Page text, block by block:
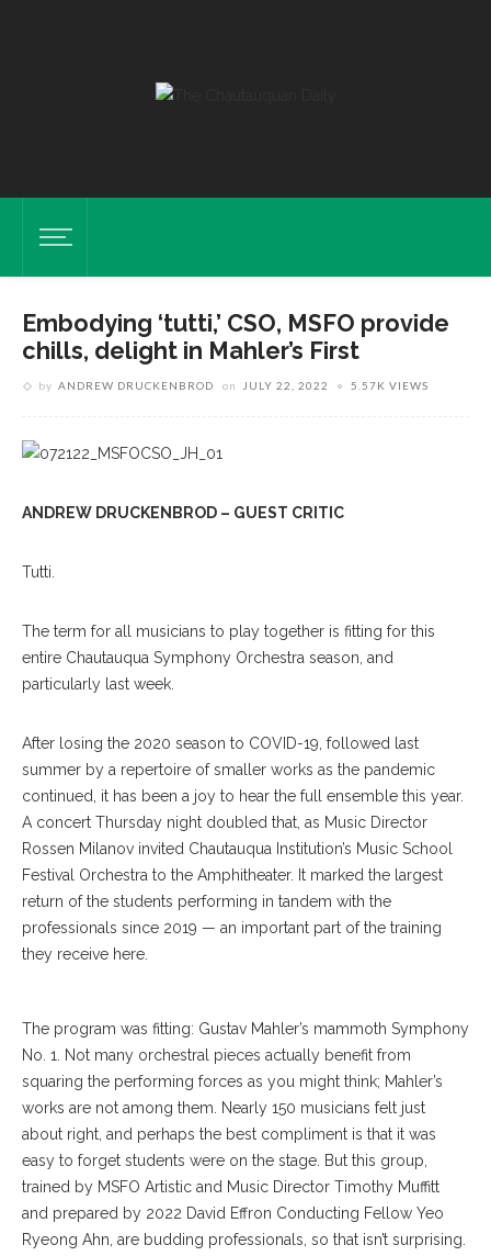
Embodying ‘tutti,’ CSO, MSFO provide
chills, delight in Mahler’s First
by ANDREW DRUCKENBROD on JULY 22, 2022 5.57K VIEWS
ANDREW DRUCKENBROD – GUEST CRITIC
Tutti.
The term for all musicians to play together is fitting for this
entire Chautauqua Symphony Orchestra season, and
particularly last week.
After losing the 2020 season to COVID-19, followed last
summer by a repertoire of smaller works as the pandemic
continued, it has been a joy to hear the full ensemble this year.
A concert Thursday night doubled that, as Music Director
Rossen Milanov invited Chautauqua Institution’s Music School
Festival Orchestra to the Amphitheater. It marked the largest
return of the students performing in tandem with the
professionals since 2019 — an important part of the training
they receive here.
The program was fitting: Gustav Mahler’s mammoth Symphony
No. 1. Not many orchestral pieces actually benefit from
squaring the performing forces as you might think; Mahler’s
works are not among them. Nearly 150 musicians felt just
about right, and perhaps the best compliment is that it was
easy to forget students were on the stage. But this group,
trained by MSFO Artistic and Music Director Timothy Muffitt
and prepared by 2022 David Effron Conducting Fellow Yeo
Ryeong Ahn, are budding professionals, so that isn’t surprising.